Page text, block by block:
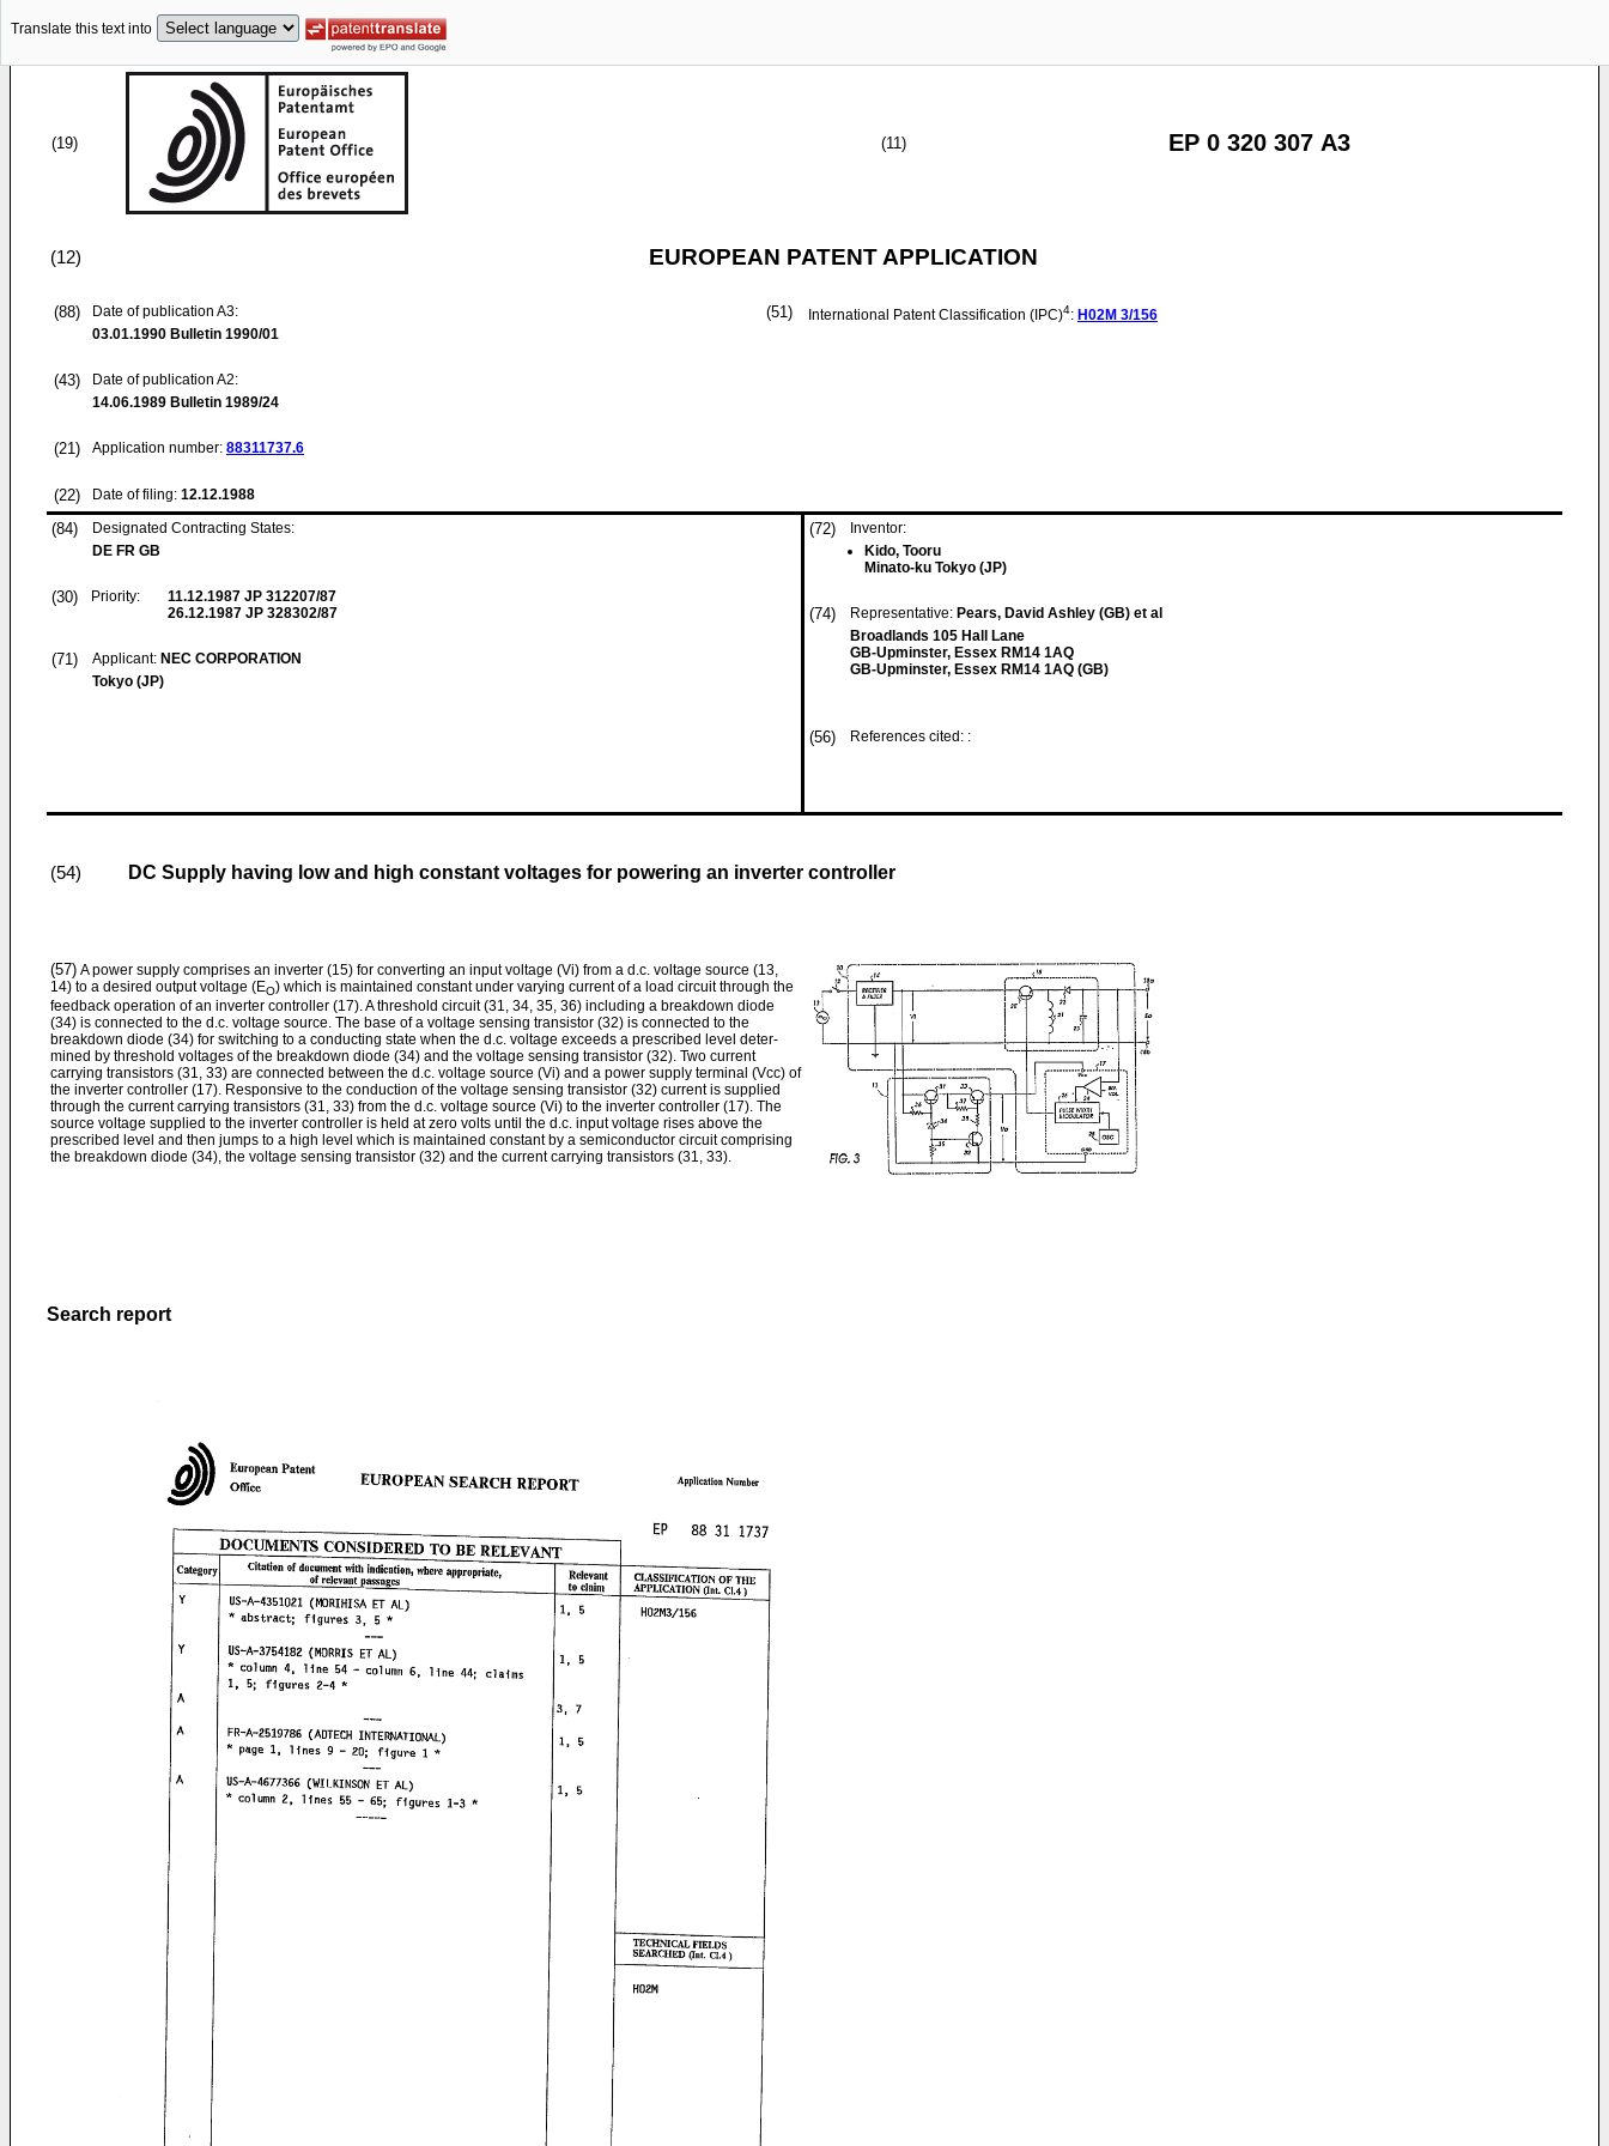
Translate this text into
(19) (11) EP 0 320 307 A3
(12) EUROPEAN PATENT APPLICATION
(88)
Date of publication A3:
03.01.1990 Bulletin 1990/01
(43)
Date of publication A2:
14.06.1989 Bulletin 1989/24
(21) Application number: 88311737.6
(22) Date of filing: 12.12.1988
(51) International Patent Classification (IPC)4: H02M 3/156
(84)
Designated Contracting States:
DE FR GB
(30) Priority: 11.12.1987 JP 312207/87
26.12.1987 JP 328302/87
(71) Applicant: NEC CORPORATION
Tokyo (JP)
(72)
Inventor:
Kido, Tooru
Minato-ku Tokyo (JP)
(74) Representative: Pears, David Ashley (GB) et al
Broadlands 105 Hall Lane
GB-Upminster, Essex RM14 1AQ
GB-Upminster, Essex RM14 1AQ (GB)
(56) References cited: :
(54) DC Supply having low and high constant voltages for powering an inverter controller
(57) A power supply comprises an inverter (15) for converting an input voltage (Vi) from a d.c. voltage source (13,
14) to a desired output voltage (EO) which is maintained constant under varying current of a load circuit through the
feedback operation of an inverter controller (17). A threshold circuit (31, 34, 35, 36) including a breakdown diode
(34) is connected to the d.c. voltage source. The base of a voltage sensing transistor (32) is connected to the
breakdown diode (34) for switching to a conduct­ing state when the d.c. voltage exceeds a prescribed level deter­
mined by threshold voltages of the breakdown diode (34) and the voltage sensing transistor (32). Two current
carrying transistors (31, 33) are connected between the d.c. voltage source (Vi) and a power supply terminal (Vcc) of
the inverter controller (17). Responsive to the conduction of the voltage sensing transistor (32) current is supplied
through the current carrying transistors (31, 33) from the d.c. voltage source (Vi) to the inverter controller (17). The
source voltage supplied to the inverter controller is held at zero volts until the d.c. input voltage rises above the
prescribed level and then jumps to a high level which is maintained constant by a semiconductor circuit comprising
the breakdown diode (34), the voltage sensing transistor (32) and the current carrying transistors (31, 33).
Search report